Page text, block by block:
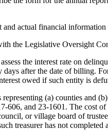
actual financial
the Legislative Oversight
the interest rate on
after the date of billing.
owed if such entity is
(a) counties and
606, and 23-1601. The cost
or village board of
treasurer has not